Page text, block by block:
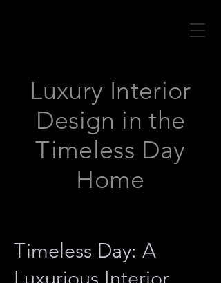
Luxury Interior
Design in the
Timeless Day
Home
Timeless Day: A
Luxurious Interior